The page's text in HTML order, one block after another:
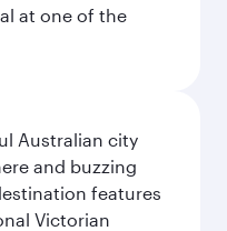
at one of the
Australian city
and buzzing
features
Victorian